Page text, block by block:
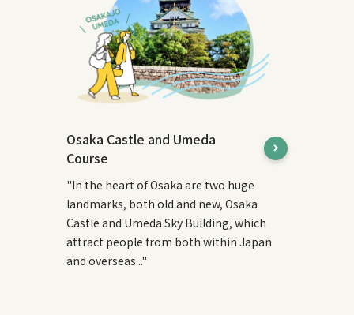
Osaka Castle and Umeda
Course
"In the heart of Osaka are two huge
landmarks, both old and new, Osaka
Castle and Umeda Sky Building, which
attract people from both within Japan
and overseas..."